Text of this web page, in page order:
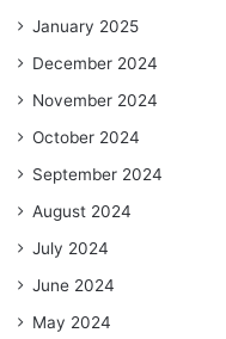
January 2025
December 2024
November 2024
October 2024
September 2024
August 2024
July 2024
June 2024
May 2024